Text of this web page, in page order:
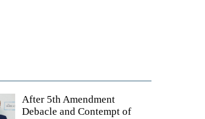
After 5th Amendment
Debacle and Contempt of